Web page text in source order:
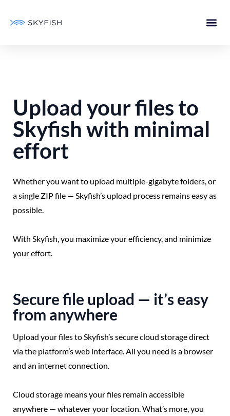
Upload your files to
Skyfish with minimal
effort
Whether you want to upload multiple-gigabyte folders, or
a single ZIP file — Skyfish’s upload process remains easy as
possible.
With Skyfish, you maximize your efficiency, and minimize
your effort.
Secure file upload — it’s easy
from anywhere
Upload your files to Skyfish’s secure cloud storage direct
via the platform’s web interface. All you need is a browser
and an internet connection.
Cloud storage means your files remain accessible
anywhere — whatever your location. What’s more, you